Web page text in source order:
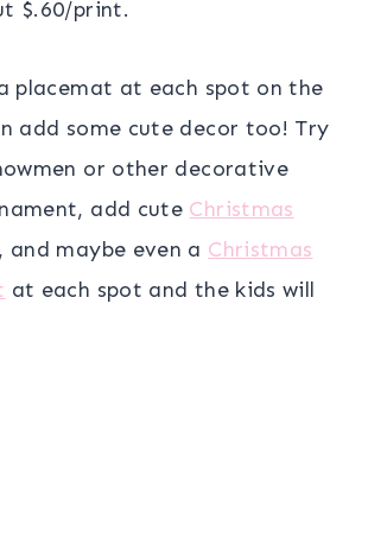
$.60/print.
placemat at each spot on the
add some cute decor too! Try
or other decorative
add cute Christmas
, and maybe even a Christmas
at each spot and the kids will